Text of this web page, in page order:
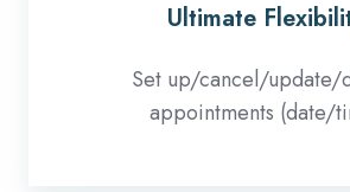
Ultimate
Set up/cancel/update/
appointments (date/